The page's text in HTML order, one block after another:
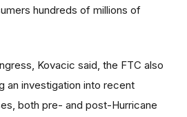
hundreds of millions of
Kovacic said, the FTC also
an investigation into recent
both pre- and post-Hurricane